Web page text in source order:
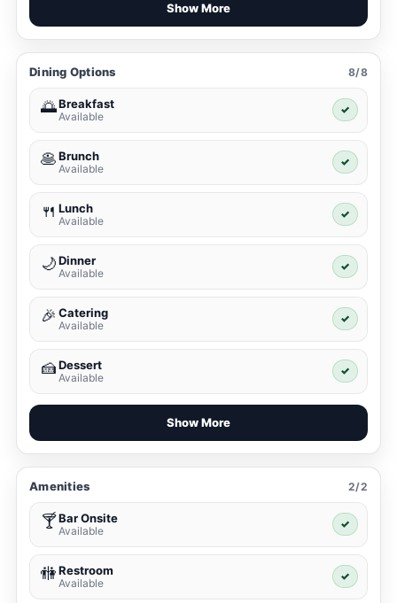
Show More
Dining Options 8/8
🌅Breakfast
Available
✓
🥞Brunch
Available
✓
🍴 Lunch
Available
✓
🌙Dinner
Available
✓
🎉 Catering
Available
✓
🍰Dessert
Available
✓
Show More
Amenities 2/2
🍸Bar Onsite
Available
✓
🚻Restroom
Available
✓